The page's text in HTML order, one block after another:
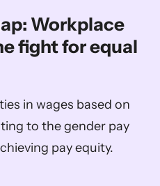
Workplace
fight for equal
in wages based on
to the gender pay
pay equity.